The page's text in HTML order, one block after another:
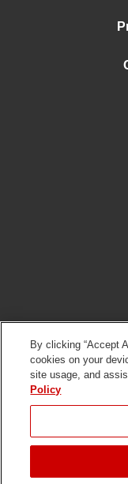
of Use
Policy
By clicking “Accept
cookies on your
site usage, and
Policy